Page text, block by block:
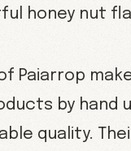
honey nut
Paiarrop
by hand
quality.